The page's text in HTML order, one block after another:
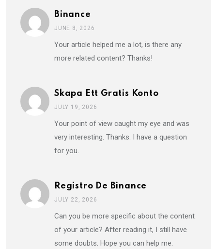
Binance
JUNE 8, 2026
Your article helped me a lot, is there any
more related content? Thanks!
Skapa Ett Gratis Konto
JULY 19, 2026
Your point of view caught my eye and was
very interesting. Thanks. I have a question
for you.
Registro De Binance
JULY 22, 2026
Can you be more specific about the content
of your article? After reading it, I still have
some doubts. Hope you can help me.